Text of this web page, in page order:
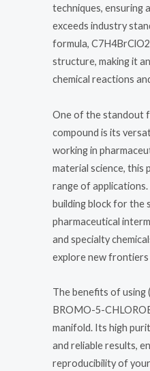
techniques, ensuring
exceeds industry
formula,
structure, making it
chemical reactions
One of the standout
compound is its
working in
material science,
range of
building block for the
pharmaceutical
and specialty
explore new frontiers
The benefits of using
BROMO-5-
manifold. Its high
and reliable results,
reproducibility of